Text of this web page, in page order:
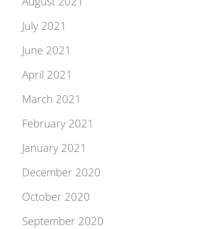
July 2021
June 2021
April 2021
March 2021
February 2021
January 2021
December 2020
October 2020
September 2020